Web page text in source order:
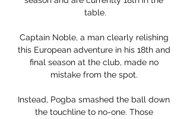
table.
Captain Noble, a man clearly relishing
this European adventure in his 18th and
final season at the club, made no
mistake from the spot.
Instead, Pogba smashed the ball down
the touchline to no-one. Those